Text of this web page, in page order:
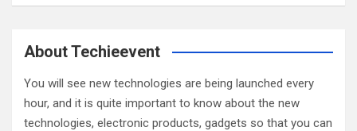
a
c
About Techieevent
You will see new technologies are being launched every
hour, and it is quite important to know about the new
technologies, electronic products, gadgets so that you can